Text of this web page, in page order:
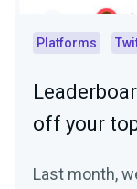
Platforms
off your
Last month,